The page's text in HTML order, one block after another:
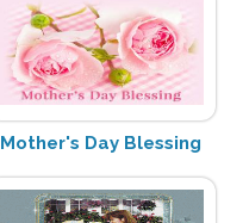
Mother's Day Blessing